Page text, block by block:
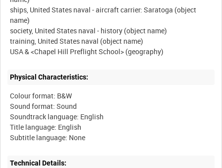
ships, United States naval - aircraft carrier: Saratoga (object
name)
society, United States naval - history (object name)
training, United States naval (object name)
Physical Characteristics:
Colour format: B&W
Sound format: Sound
Soundtrack language: English
Title language: English
Technical Details: